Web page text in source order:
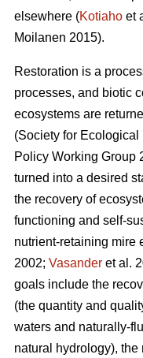
elsewhere (Kotiaho et
Moilanen 2015).
Restoration is a
processes, and biotic
ecosystems are
(Society for
Policy Working Group
turned into a desired
the recovery of
functioning and self-
nutrient-retaining mire
2002; Vasander et al.
goals include the
(the quantity and
waters and naturally-
natural hydrology),